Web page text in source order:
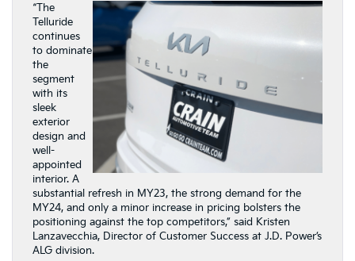
“The
Telluride
continues
to dominate
the
segment
with its
sleek
exterior
design and
well-
appointed
interior. A
substantial refresh in MY23, the strong demand for the
MY24, and only a minor increase in pricing bolsters the
positioning against the top competitors,” said Kristen
Lanzavecchia, Director of Customer Success at J.D. Power’s
ALG division.